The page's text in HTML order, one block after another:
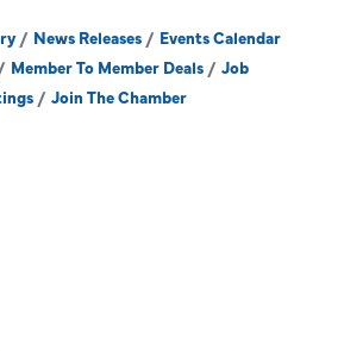
News Releases
Events Calendar
Member To Member Deals
Job
Join The Chamber